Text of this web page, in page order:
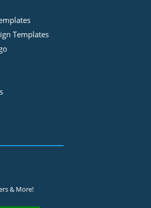
s
Templates
& More!